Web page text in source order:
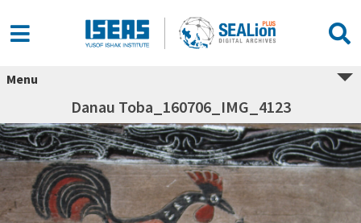
Menu
Danau Toba_160706_IMG_4123